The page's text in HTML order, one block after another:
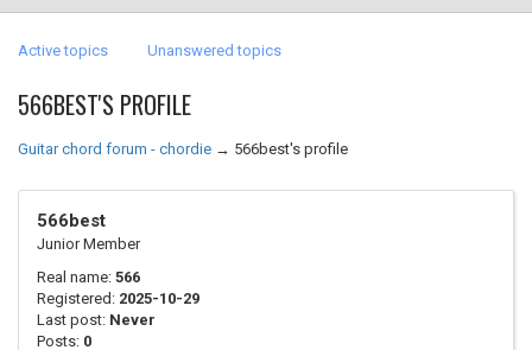
Active topics Unanswered topics
566BEST'S PROFILE
Guitar chord forum - chordie → 566best's profile
566best
Junior Member
Real name: 566
Registered: 2025-10-29
Last post: Never
Posts: 0